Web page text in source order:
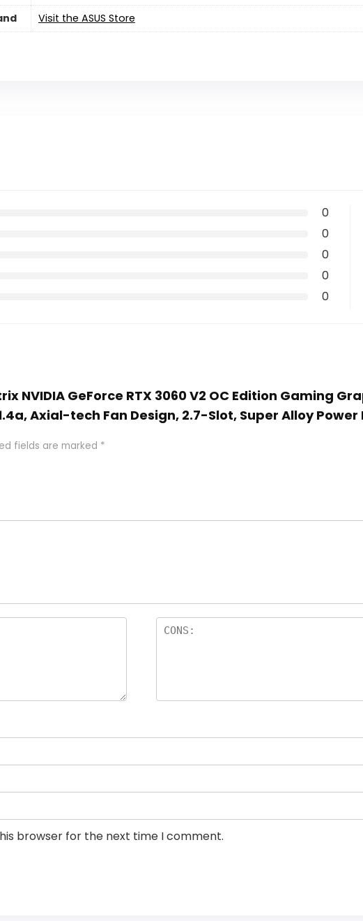
Visit the ASUS Store
0
0
0
0
0
NVIDIA GeForce RTX 3060 V2 OC Edition Gaming
1.4a, Axial-tech Fan Design, 2.7-Slot, Super Alloy Power
fields are marked *
browser for the next time I comment.